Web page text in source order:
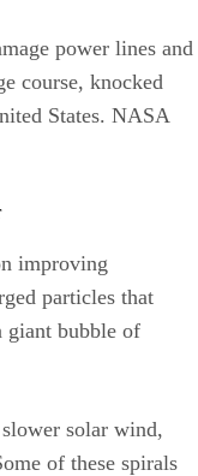
power lines and
course, knocked
States. NASA
improving
particles that
giant bubble of
solar wind,
of these spirals